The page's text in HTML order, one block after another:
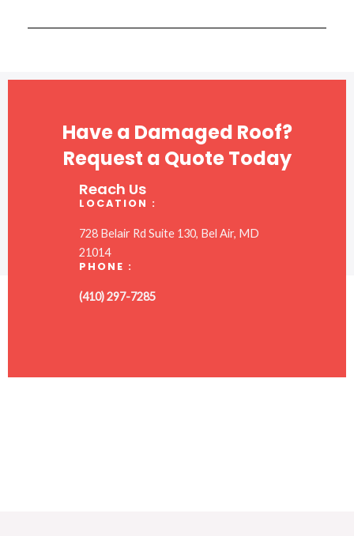
Have a Damaged Roof?
Request a Quote Today
Reach Us
LOCATION :
728 Belair Rd Suite 130, Bel Air, MD
21014
PHONE :
(410) 297-7285